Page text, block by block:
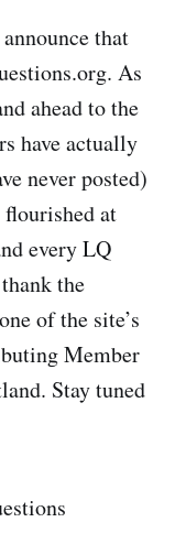
that
As
ahead to the
have actually
never posted)
at
every LQ
the
of the site’s
Member
Stay tuned